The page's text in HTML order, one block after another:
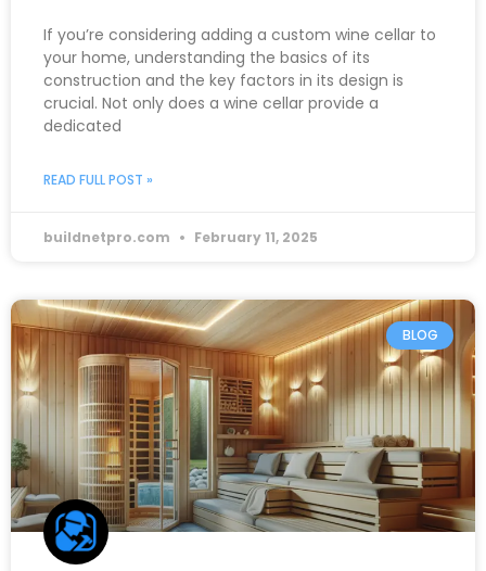
If you’re considering adding a custom wine cellar to
your home, understanding the basics of its
construction and the key factors in its design is
crucial. Not only does a wine cellar provide a
dedicated
READ FULL POST »
buildnetpro.com February 11, 2025
BLOG